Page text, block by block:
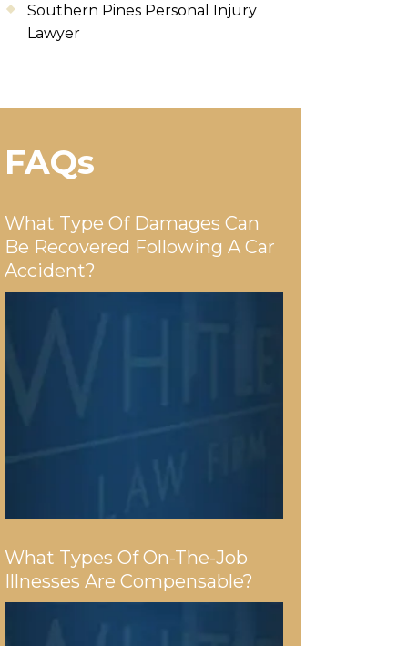
Southern Pines Personal Injury
Lawyer
FAQs
What Type Of Damages Can
Be Recovered Following A Car
Accident?
What Types Of On-The-Job
Illnesses Are Compensable?